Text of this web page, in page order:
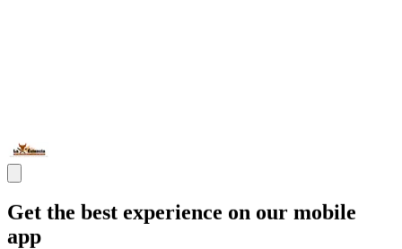
Get the best experience on our mobile
app